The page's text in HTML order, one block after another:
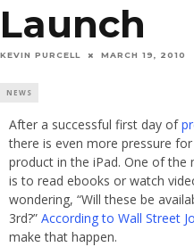
Launch
KEVIN PURCELL MARCH 19, 2010
NEWS
After a successful first day of
there is even more pressure
product in the iPad. One of the
is to read ebooks or watch
wondering, “Will these be
3rd?” According to Wall Street
make that happen.